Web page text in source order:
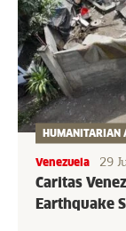
Caritas
Earthquake
HUMANITARIAN
Venezuela 29